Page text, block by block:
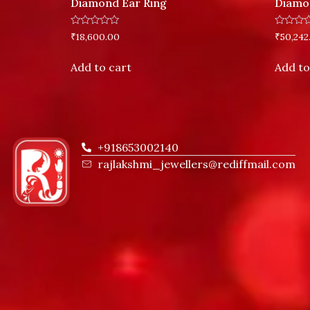
Diamond Ear Ring
Rated
0
5
₹18,600.00
Add to cart
Rated
0
5
₹
Add
+918653002140
rajlakshmi_jewellers@rediffmail.com